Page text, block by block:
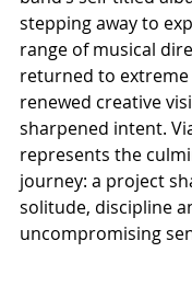
stepping away to
range of musical
returned to extreme
renewed creative
sharpened intent.
represents the
journey: a project
solitude, discipline
uncompromising